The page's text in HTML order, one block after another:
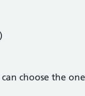
choose the